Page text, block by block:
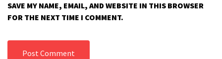
SAVE MY NAME, EMAIL, AND WEBSITE IN THIS BROWSER
FOR THE NEXT TIME I COMMENT.